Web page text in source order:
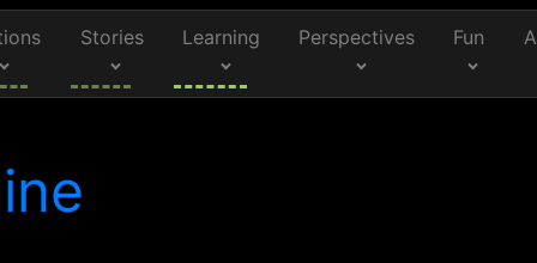
Stories Learning Perspectives Fun